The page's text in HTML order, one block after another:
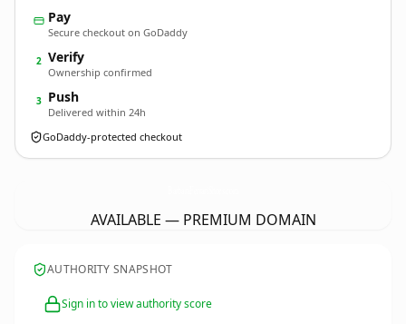
Pay
Secure checkout on GoDaddy
2 Verify
Ownership confirmed
3 Push
Delivered within 24h
GoDaddy-protected checkout
AVAILABLE — PREMIUM DOMAIN
AUTHORITY SNAPSHOT
Sign in to view authority score